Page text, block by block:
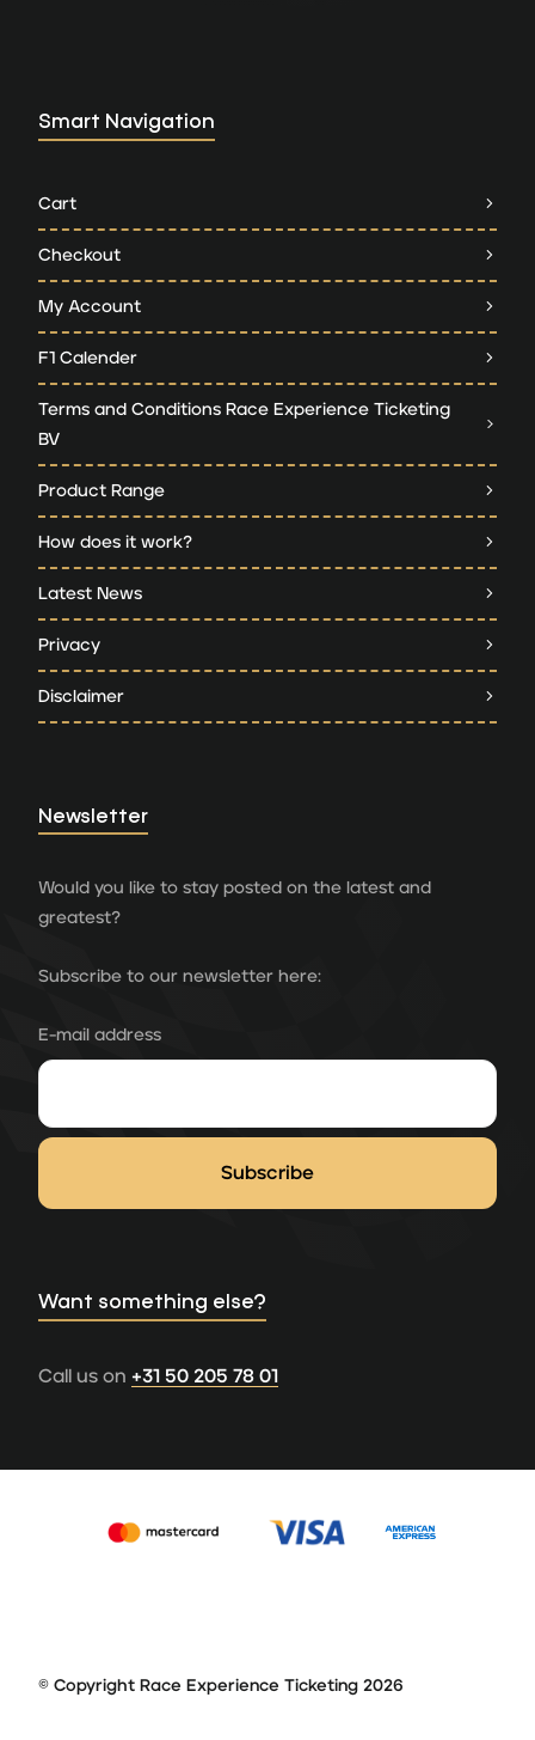
Smart Navigation
Cart
Checkout
My Account
F1 Calender
Terms and Conditions Race Experience Ticketing
BV
Product Range
How does it work?
Latest News
Privacy
Disclaimer
Newsletter
Would you like to stay posted on the latest and
greatest?
Subscribe to our newsletter here:
E-mail address
Want something else?
Call us on +31 50 205 78 01
© Copyright Race Experience Ticketing 2026